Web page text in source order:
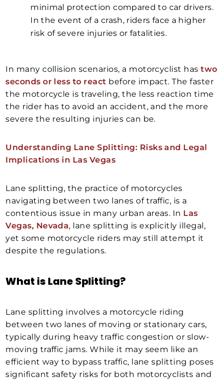
minimal protection compared to car drivers.
In the event of a crash, riders face a higher
risk of severe injuries or fatalities.
In many collision scenarios, a motorcyclist hastwo
seconds or less to react before impact. The faster
the motorcycle is traveling, the less reaction time
the rider has to avoid an accident, and the more
severe the resulting injuries can be.
Understanding Lane Splitting: Risks and Legal
Implications in Las Vegas
Lane splitting, the practice of motorcycles
navigating between two lanes of traffic, is a
contentious issue in many urban areas. In Las
Vegas, Nevada, lane splitting is explicitly illegal,
yet some motorcycle riders may still attempt it
despite the regulations.
What is Lane Splitting?
Lane splitting involves a motorcycle riding
between two lanes of moving or stationary cars,
typically during heavy traffic congestion or slow-
moving traffic jams. While it may seem like an
efficient way to bypass traffic, lane splitting poses
significant safety risks for both motorcyclists and